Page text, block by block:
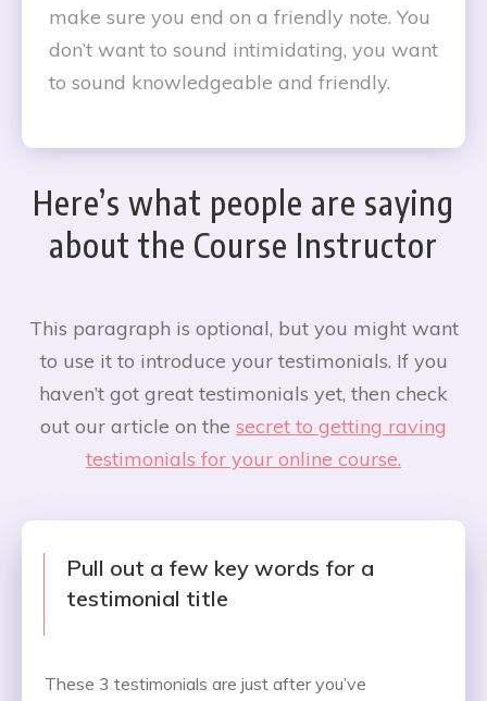
make sure you end on a friendly note. You
don’t want to sound intimidating, you want
to sound knowledgeable and friendly.
Here’s what people are saying
about the Course Instructor
This paragraph is optional, but you might want
to use it to introduce your testimonials. If you
haven’t got great testimonials yet, then check
out our article on the secret to getting raving
testimonials for your online course.
Pull out a few key words for a
testimonial title
These 3 testimonials are just after you’ve